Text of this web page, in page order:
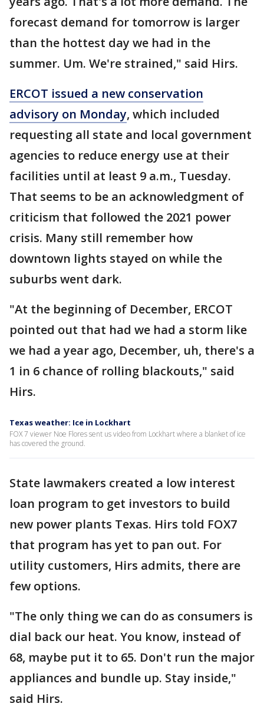
forecast demand for tomorrow is larger
than the hottest day we had in the
summer. Um. We're strained," said Hirs.
ERCOT issued a new conservation
advisory on Monday, which included
requesting all state and local government
agencies to reduce energy use at their
facilities until at least 9 a.m., Tuesday.
That seems to be an acknowledgment of
criticism that followed the 2021 power
crisis. Many still remember how
downtown lights stayed on while the
suburbs went dark.
"At the beginning of December, ERCOT
pointed out that had we had a storm like
we had a year ago, December, uh, there's a
1 in 6 chance of rolling blackouts," said
Hirs.
Texas weather: Ice in Lockhart
FOX 7 viewer Noe Flores sent us video from Lockhart where a blanket of ice
has covered the ground.
State lawmakers created a low interest
loan program to get investors to build
new power plants Texas. Hirs told FOX7
that program has yet to pan out. For
utility customers, Hirs admits, there are
few options.
"The only thing we can do as consumers is
dial back our heat. You know, instead of
68, maybe put it to 65. Don't run the major
appliances and bundle up. Stay inside,"
said Hirs.